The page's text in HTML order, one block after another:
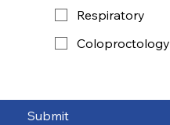
Respiratory
Coloproctology
Submit